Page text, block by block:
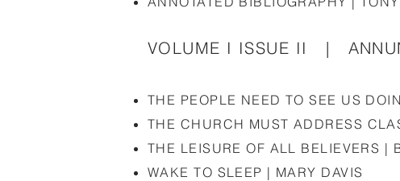
VOLUME I ISSUE II |
THE PEOPLE NEED TO SEE US
THE CHURCH MUST ADDRESS
THE LEISURE OF ALL BELIEVERS |
WAKE TO SLEEP | MARY DAVIS